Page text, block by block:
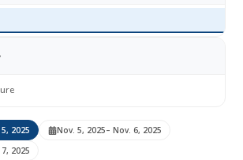
2025 Nov. 5, 2025– Nov. 6, 2025
2025